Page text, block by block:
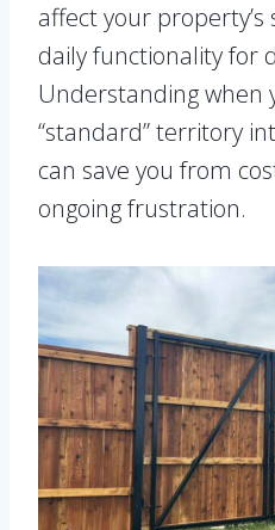
affect your property’s
daily functionality for
Understanding when
“standard” territory
can save you from
ongoing frustration.